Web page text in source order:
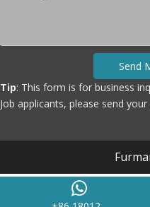
Send
Tip: This form is for business
Job applicants, please send